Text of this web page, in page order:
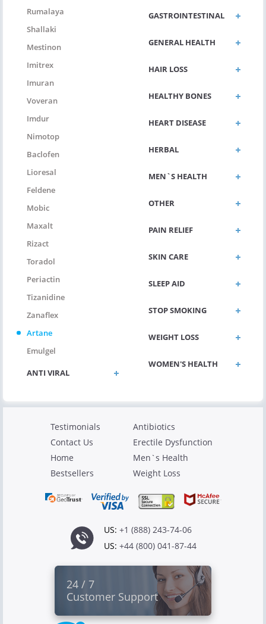
Rumalaya
Shallaki
Mestinon
Imitrex
Imuran
Voveran
Imdur
Nimotop
Baclofen
Lioresal
Feldene
Mobic
Maxalt
Rizact
Toradol
Periactin
Tizanidine
Zanaflex
Artane
Emulgel
ANTI VIRAL
GASTROINTESTINAL
GENERAL HEALTH
HAIR LOSS
HEALTHY BONES
HEART DISEASE
HERBAL
MEN`S HEALTH
OTHER
PAIN RELIEF
SKIN CARE
SLEEP AID
STOP SMOKING
WEIGHT LOSS
WOMEN'S HEALTH
Testimonials
Contact Us
Home
Bestsellers
Antibiotics
Erectile Dysfunction
Men`s Health
Weight Loss
US: +1 (888) 243-74-06
US: +44 (800) 041-87-44
24 / 7
Customer Support